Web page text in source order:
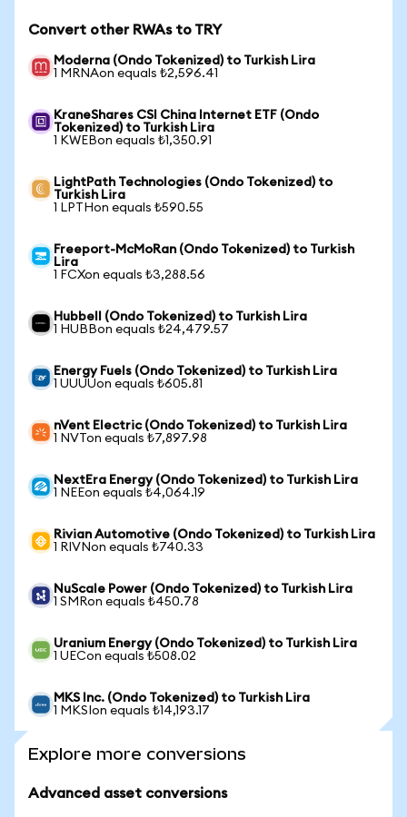
Convert other RWAs to TRY
Moderna (Ondo Tokenized) to Turkish Lira
1 MRNAon equals ₺2,596.41
KraneShares CSI China Internet ETF (Ondo
Tokenized) to Turkish Lira
1 KWEBon equals ₺1,350.91
LightPath Technologies (Ondo Tokenized) to
Turkish Lira
1 LPTHon equals ₺590.55
Freeport-McMoRan (Ondo Tokenized) to Turkish
Lira
1 FCXon equals ₺3,288.56
Hubbell (Ondo Tokenized) to Turkish Lira
1 HUBBon equals ₺24,479.57
Energy Fuels (Ondo Tokenized) to Turkish Lira
1 UUUUon equals ₺605.81
nVent Electric (Ondo Tokenized) to Turkish Lira
1 NVTon equals ₺7,897.98
NextEra Energy (Ondo Tokenized) to Turkish Lira
1 NEEon equals ₺4,064.19
Rivian Automotive (Ondo Tokenized) to Turkish Lira
1 RIVNon equals ₺740.33
NuScale Power (Ondo Tokenized) to Turkish Lira
1 SMRon equals ₺450.78
Uranium Energy (Ondo Tokenized) to Turkish Lira
1 UECon equals ₺508.02
MKS Inc. (Ondo Tokenized) to Turkish Lira
1 MKSIon equals ₺14,193.17
Explore more conversions
Advanced asset conversions